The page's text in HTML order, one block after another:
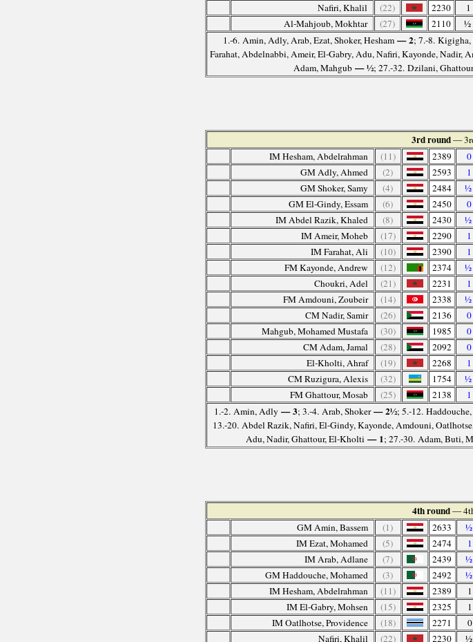
Nafiri, Khalil
(22) 2230
Al-Mahjoub, Mokhtar
(27) 2110 ½
1.-6. Amin, Adly, Arab, Ezat, Shoker, Hesham— 2; 7.-8.
Farahat, Abdelnabbi, Ameir, El-Gabry, Adu, Nafiri, Kayonde, Nadir,
Adam, Mahgub— ½; 27.-32. Dzilani,
3rd round—
IM Hesham, Abdelrahman
(11) 2389 0
GM Adly, Ahmed
(2) 2593
GM Shoker, Samy
(4) 2484 ½
GM El-Gindy, Essam
(6) 2450 0
IM Abdel Razik, Khaled
(8) 2430 ½
IM Ameir, Moheb
(17) 2290
IM Farahat, Ali
(10) 2390
FM Kayonde, Andrew
(12) 2374 ½
Choukri, Adel
(21) 2231
FM Amdouni, Zoubeir
(14) 2338 ½
CM Nadir, Samir
(26) 2136 0
Mahgub, Mohamed Mustafa
(30) 1985 0
CM Adam, Jamal
(28) 2092 0
El-Kholti, Ahraf
(19) 2268
CM Ruzigura, Alexis
(32) 1754 ½
FM Ghattour, Mosab
(25) 2138
1.-2. Amin, Adly — 3; 3.-4. Arab, Shoker— 2½; 5.-12.
13.-20. Abdel Razik, Nafiri, El-Gindy, Kayonde, Amdouni,
Adu, Nadir, Ghattour, El-Kholti — 1; 27.-30. Adam, Buti,
4th round—
GM Amin, Bassem
(1) 2633
IM Ezat, Mohamed
(5) 2474
IM Arab, Adlane
(7) 2439
GM Haddouche, Mohamed
(3) 2492
IM Hesham, Abdelrahman
(11) 2389
IM El-Gabry, Mohsen
(15) 2325
IM Oatlhotse, Providence
(18) 2271
Nafiri, Khalil
(22) 2230